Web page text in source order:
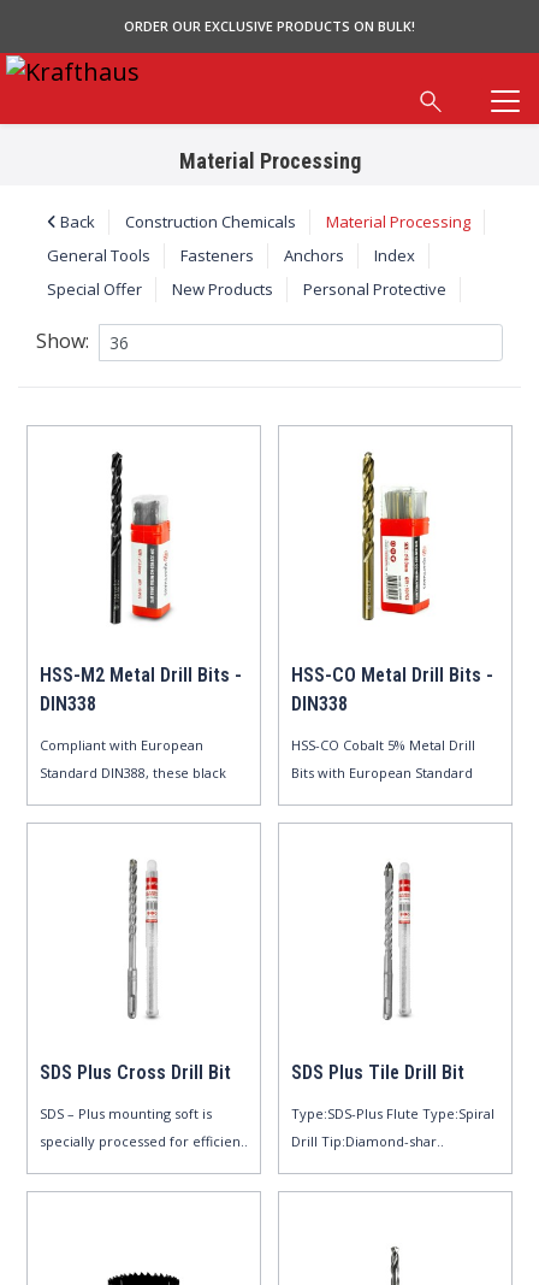
ORDER OUR EXCLUSIVE PRODUCTS ON BULK!
Material Processing
Back Construction Chemicals
Material Processing
General Tools
Fasteners Anchors
Index
Special Offer
New Products Personal Protective
Show:
HSS-M2 Metal Drill Bits -
DIN338
Compliant with European
Standard DIN388, these black
oxide m..
HSS-CO Metal Drill Bits -
DIN338
HSS-CO Cobalt 5% Metal Drill
Bits with European Standard
DIN..
SDS Plus Cross Drill Bit
SDS – Plus mounting soft is
specially processed for efficien..
SDS Plus Tile Drill Bit
Type:SDS-Plus Flute Type:Spiral
Drill Tip:Diamond-shar..